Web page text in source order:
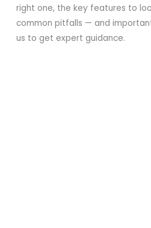
right one, the key features to
common pitfalls — and
us to get expert guidance.